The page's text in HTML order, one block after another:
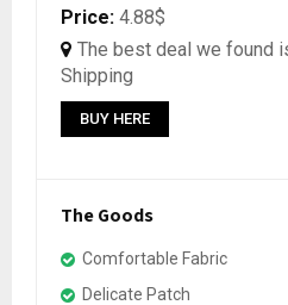
Price: 4.88$
The best deal we found
Shipping
BUY HERE
The Goods
Comfortable Fabric
Delicate Patch